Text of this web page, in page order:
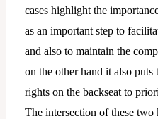
cases highlight the
as an important step to
and also to maintain the
on the other hand it also puts
rights on the backseat to
The intersection of these